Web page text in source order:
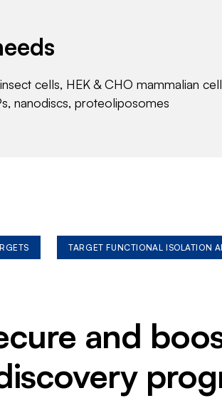
cells, HEK & CHO mammalian
nanodiscs, proteoliposomes
TARGET FUNCTIONAL ISOLATION
and